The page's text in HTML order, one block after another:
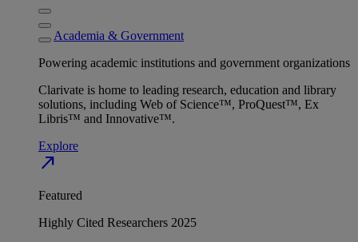
Academia & Government
Powering academic institutions and government organizations
Clarivate is home to leading research, education and library
solutions, including Web of Science™, ProQuest™, Ex
Libris™ and Innovative™.
Explore
north_east
Featured
Highly Cited Researchers 2025